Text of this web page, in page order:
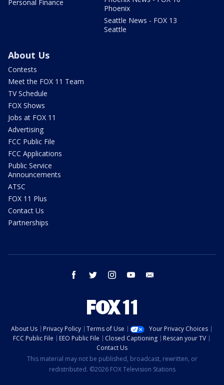
Personal Finance
Phoenix
Seattle News - FOX 13
Seattle
About Us
Contests
Meet the FOX 11 Team
TV Schedule
FOX Shows
Jobs at FOX 11
Advertising
FCC Public File
FCC Applications
Public Service
Announcements
ATSC
FOX 11 Plus
Contact Us
Partnerships
facebook twitter instagram youtube
About Us Privacy Policy Terms of Use
Your Privacy Choices
FCC Public File
EEO Public File Closed Captioning
Rescan your TV
Contact Us
This material may not be published, broadcast, rewritten, or
redistributed. ©2026 FOX Television Stations